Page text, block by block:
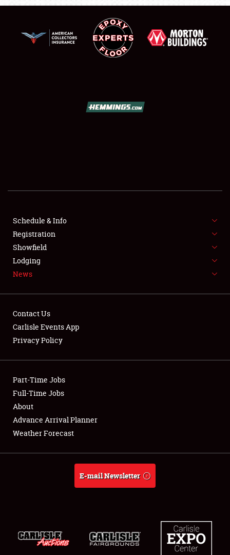
SHOWFIELD
FLEA MARKET & CAR CORRAL
SPONSORSHIP
LODGING
Showfield
Club Relations
Full-Time Jobs
About
Schedule & Info
Registration
Showfield
Lodging
News
Contact Us
Carlisle Events App
Privacy Policy
Part-Time Jobs
Full-Time Jobs
About
Advance Arrival Planner
Weather Forecast
E-mail Newsletter